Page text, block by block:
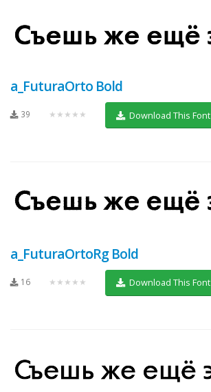
a_FuturaOrto Bold
39 ★★★★★ Download This Font
a_FuturaOrtoRg Bold
16 ★★★★★ Download This Font